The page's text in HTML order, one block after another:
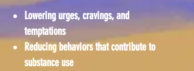
Lowering urges, cravings, and
temptations
Reducing behaviors that contribute to
substance use